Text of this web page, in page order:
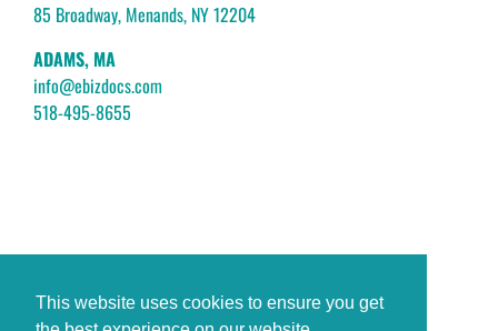
This website uses cookies to ensure you get
85 Broadway, Menands, NY 12204
ADAMS, MA
info@ebizdocs.com
518-495-8655